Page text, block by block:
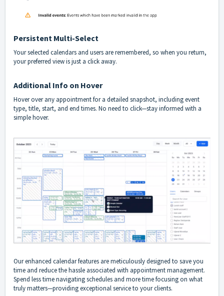
Persistent Multi-Select
Your selected calendars and users are remembered, so when you return,
your preferred view is just a click away.
Additional Info on Hover
Hover over any appointment for a detailed snapshot, including event
type, title, start, and end times. No need to click—stay informed with a
simple hover.
Our enhanced calendar features are meticulously designed to save you
time and reduce the hassle associated with appointment management.
Spend less time navigating schedules and more time focusing on what
truly matters—providing exceptional service to your clients.